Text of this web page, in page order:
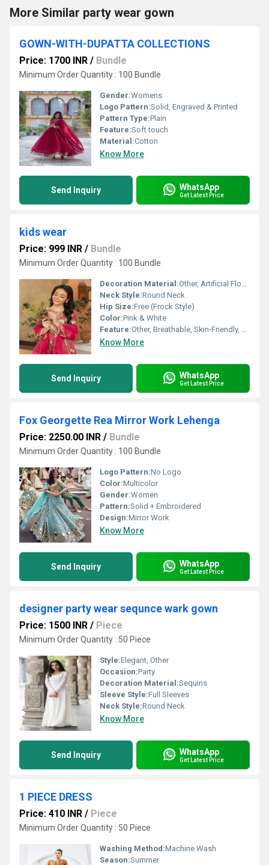
More Similar party wear gown
GOWN-WITH-DUPATTA COLLECTIONS
Price: 1700 INR / Bundle
Minimum Order Quantity : 100 Bundle
Gender:Womens
Logo Pattern:Solid, Engraved & Printed
Pattern Type:Plain
Feature:Soft touch
Material:Cotton
Know More
Send Inquiry WhatsApp
Get Latest Price
kids wear
Price: 999 INR / Bundle
Minimum Order Quantity : 100 Bundle
Decoration Material:Other, Artificial Flower, Lace
Neck Style:Round Neck
Hip Size:Free (Frock Style)
Color:Pink & White
Feature:Other, Breathable, Skin-Friendly, Lightweight, Comfortable Fit
Know More
Send Inquiry WhatsApp
Get Latest Price
Fox Georgette Rea Mirror Work Lehenga
Price: 2250.00 INR / Bundle
Minimum Order Quantity : 100 Bundle
Logo Pattern:No Logo
Color:Multicolor
Gender:Women
Pattern:Solid + Embroidered
Design:Mirror Work
Know More
Send Inquiry WhatsApp
Get Latest Price
designer party wear sequnce wark gown
Price: 1500 INR / Piece
Minimum Order Quantity : 50 Piece
Style:Elegant, Other
Occasion:Party
Decoration Material:Sequins
Sleeve Style:Full Sleeves
Neck Style:Round Neck
Know More
Send Inquiry WhatsApp
Get Latest Price
1 PIECE DRESS
Price: 410 INR / Piece
Minimum Order Quantity : 50 Piece
Washing Method:Machine Wash
Season:Summer